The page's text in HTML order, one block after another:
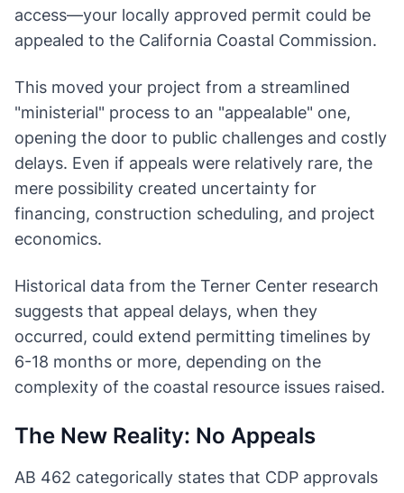
access—your locally approved permit could be
appealed to the California Coastal Commission.
This moved your project from a streamlined
"ministerial" process to an "appealable" one,
opening the door to public challenges and costly
delays. Even if appeals were relatively rare, the
mere possibility created uncertainty for
financing, construction scheduling, and project
economics.
Historical data from the Terner Center research
suggests that appeal delays, when they
occurred, could extend permitting timelines by
6-18 months or more, depending on the
complexity of the coastal resource issues raised.
The New Reality: No Appeals
AB 462 categorically states that CDP approvals